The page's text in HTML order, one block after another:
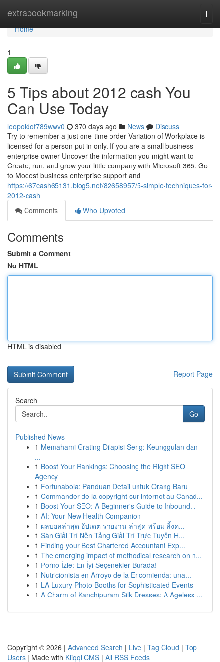
extrabookmarking
Home
Home
1
5 Tips about 2012 cash You
Can Use Today
leopoldof789wwv0 370 days ago News
Discuss
Try to remember a just one-time order Variation of Workplace​​​​​​​ is
licensed for a person put in only. If you are a small business
enterprise owner Uncover the information you might want to
Create, run, and grow your little company with Microsoft 365. Go
to Modest business enterprise support and
https://67cash65131.blog5.net/82658957/5-simple-techniques-for-
2012-cash
Comments
Who Upvoted
Comments
Submit a Comment
No HTML
HTML is disabled
Report Page
Search
Go
Published News
1 Memahami Grating Dilapisi Seng: Keunggulan dan
...
1 Boost Your Rankings: Choosing the Right SEO
Agency
1 Fortunabola: Panduan Detail untuk Orang Baru
1 Commander de la copyright sur internet au Canad...
1 Boost Your SEO: A Beginner's Guide to Inbound...
1 AI: Your New Health Companion
1 ผลบอลล่าสุด อัปเดต รายงาน ล่าสุด พร้อม ลิ้งค...
1 Sàn Giải Trí Nền Tảng Giải Trí Trực Tuyến H...
1 Finding your Best Chartered Accountant Exp...
1 The emerging impact of methodical research on n...
1 Porno İzle: En İyi Seçenekler Burada!
1 Nutricionista en Arroyo de la Encomienda: una...
1 LA Luxury Photo Booths for Sophisticated Events
1 A Charm of Kanchipuram Silk Dresses: A Ageless ...
Copyright © 2026 | Advanced Search | Live | Tag Cloud | Top
Users | Made with Kliqqi CMS | All RSS Feeds